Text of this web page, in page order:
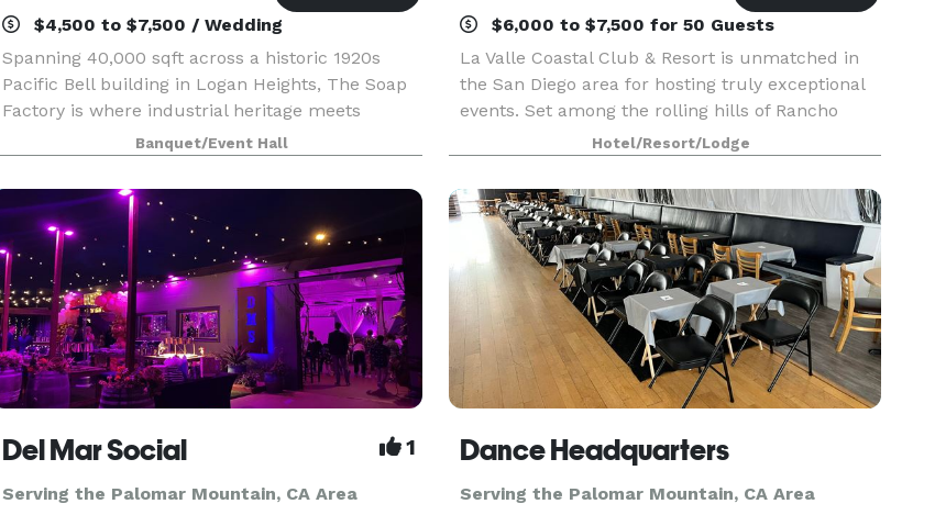
$4,500 to $7,500 / Wedding
Spanning 40,000 sqft across a historic 1920s
Pacific Bell building in Logan Heights, The Soap
Factory is where industrial heritage meets
creative possibility. Four distinct indoor and
outdoor spaces shapes by our venue’s authentic
character
Banquet/Event Hall
$6,000 to $7,500 for 50 Guests
La Valle Coastal Club & Resort is unmatched in
the San Diego area for hosting truly exceptional
events. Set among the rolling hills of Rancho
Santa Fe, our clubhouse offers an array of
beautiful event rooms with breathtaking views
and priva
Hotel/Resort/Lodge
Del Mar Social 1
Serving the Palomar Mountain, CA Area
Dance Headquarters
Serving the Palomar Mountain, CA Area